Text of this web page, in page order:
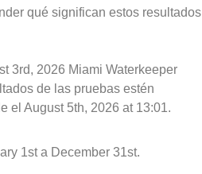
qué significan estos resultados
3rd, 2026 Miami Waterkeeper
de las pruebas estén
el August 5th, 2026 at 13:01.
1st a December 31st.